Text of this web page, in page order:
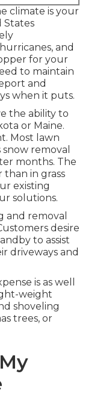
climate is your
States
and
for your
to maintain
and
when it puts.
the ability to
or Maine.
Most lawn
removal
months. The
in grass
existing
solutions.
and removal
desire
to assist
driveways and
is as well
weight
shoveling
trees, or